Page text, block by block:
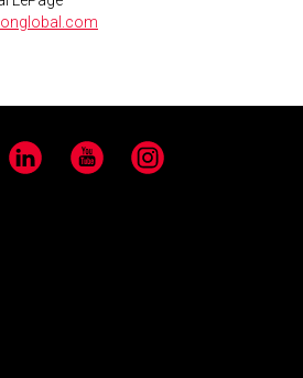
LinkedIn YouTube Instagram